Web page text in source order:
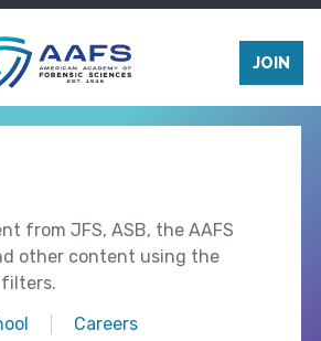
JOIN
from JFS, ASB, the AAFS
other content using the
filters.
Careers